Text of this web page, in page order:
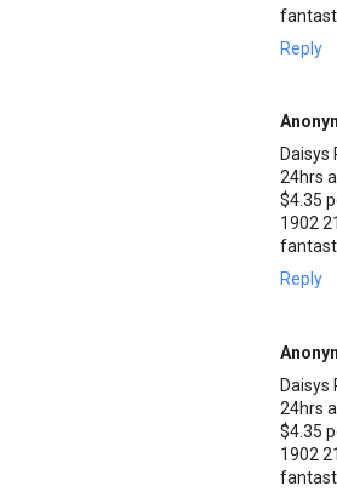
Reply
Daisys
24hrs
$4.35
1902
Reply
Daisys
24hrs
$4.35
1902